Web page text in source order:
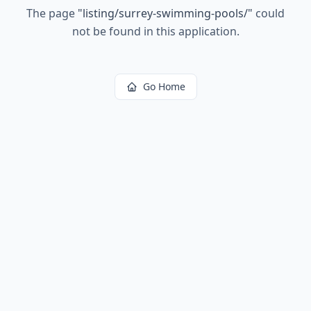
The page "listing/surrey-swimming-pools/" could
not be found in this application.
Go Home